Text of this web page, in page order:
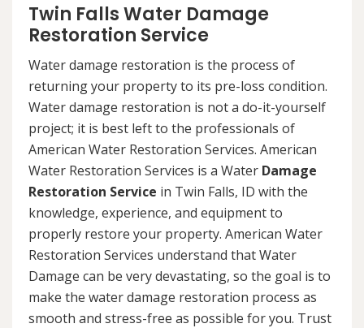
Twin Falls Water Damage
Restoration Service
Water damage restoration is the process of
returning your property to its pre-loss condition.
Water damage restoration is not a do-it-yourself
project; it is best left to the professionals of
American Water Restoration Services. American
Water Restoration Services is a Water Damage
Restoration Service in Twin Falls, ID with the
knowledge, experience, and equipment to
properly restore your property. American Water
Restoration Services understand that Water
Damage can be very devastating, so the goal is to
make the water damage restoration process as
smooth and stress-free as possible for you. Trust